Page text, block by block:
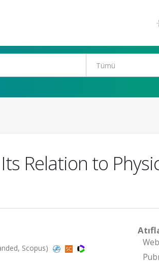
Relation to
Scopus)